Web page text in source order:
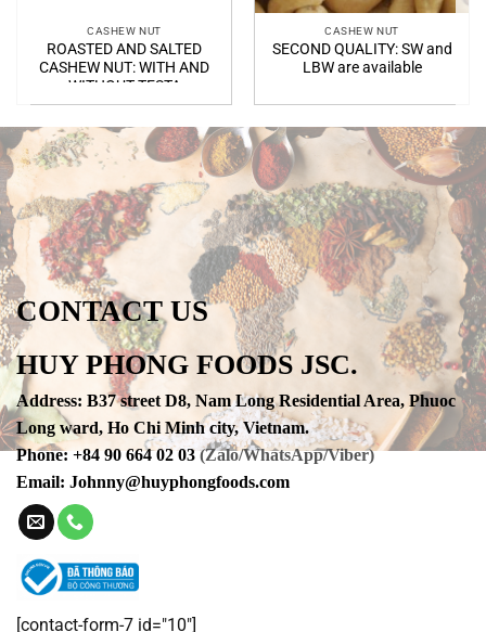
CASHEW NUT
ROASTED AND SALTED
CASHEW NUT: WITH AND
WITHOUT TESTA
CASHEW NUT
SECOND QUALITY: SW and
LBW are available
WW450
CONTACT US
HUY PHONG FOODS JSC.
Address: B37 street D8, Nam Long Residential Area, Phuoc
Long ward, Ho Chi Minh city, Vietnam.
Phone: +84 90 664 02 03 (Zalo/WhatsApp/Viber)
Email: Johnny@huyphongfoods.com
[contact-form-7 id="10"]